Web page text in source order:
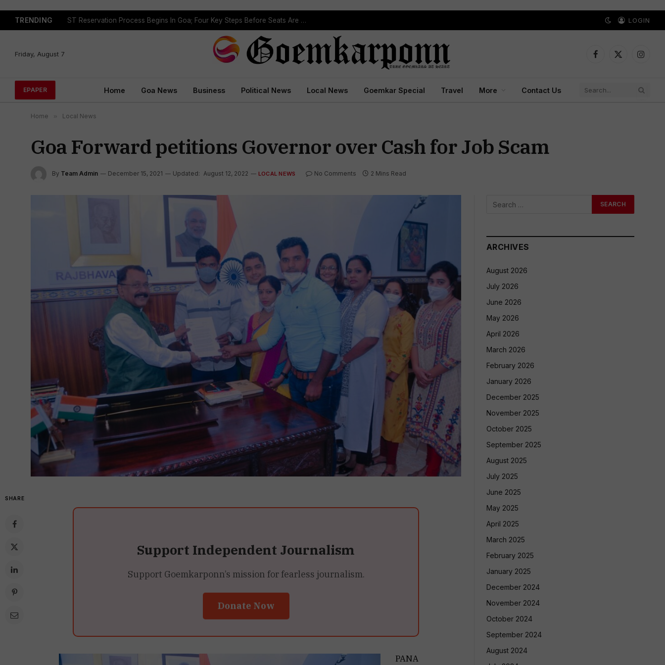
TRENDING Political Leaders Welcome ST Reservation Notification, Call It Milestone For Goa’s Tribal Community LOGIN
Friday, August 7
Facebook
X
EPAPER Home Goa News Business Political News Local News Goemkar Special Travel More Contact Us
Home » Local News
Goa Forward petitions Governor over Cash for Job Scam
By Team Admin December 15, 2021 Updated: August 12, 2022 LOCAL NEWS No Comments 2 Mins Read
SHARE
Support Independent Journalism
Support Goemkarponn’s mission for fearless journalism.
Donate Now
PANA
ARCHIVES
August 2026
July 2026
June 2026
May 2026
April 2026
March 2026
February 2026
January 2026
December 2025
November 2025
October 2025
September 2025
August 2025
July 2025
June 2025
May 2025
April 2025
March 2025
February 2025
January 2025
December 2024
November 2024
October 2024
September 2024
August 2024